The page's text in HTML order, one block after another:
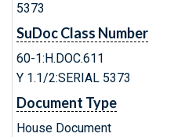
5373
SuDoc Class Number
60-1:H.DOC.611
Y 1.1/2:SERIAL 5373
Document Type
House Document